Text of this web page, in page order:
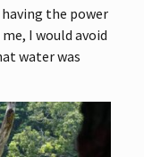
the power
I would avoid
water was